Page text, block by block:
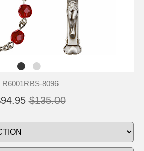
R6001RBS-8096
$135.00